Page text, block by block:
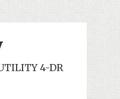
4-DR